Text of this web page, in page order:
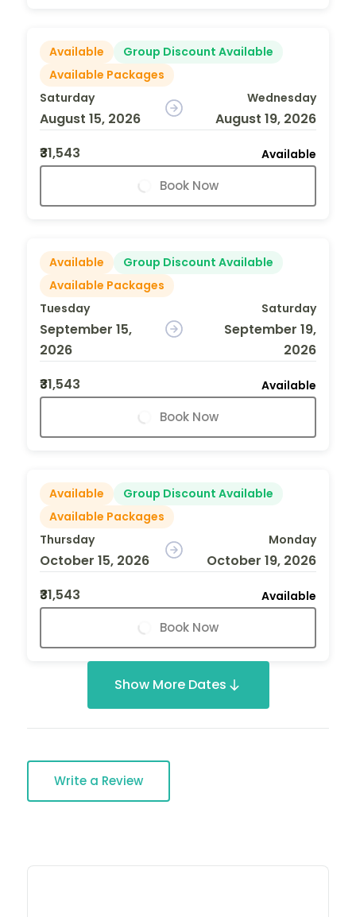
Available
Group Discount Available
Available Packages
Saturday
August 15, 2026
Wednesday
August 19, 2026
₹31,543
Available
Book Now
Available
Group Discount Available
Available Packages
Tuesday
September 15,
2026
Saturday
September 19,
2026
₹31,543
Available
Book Now
Available
Group Discount Available
Available Packages
Thursday
October 15, 2026
Monday
October 19, 2026
₹31,543
Available
Book Now
Show More Dates
Write a Review